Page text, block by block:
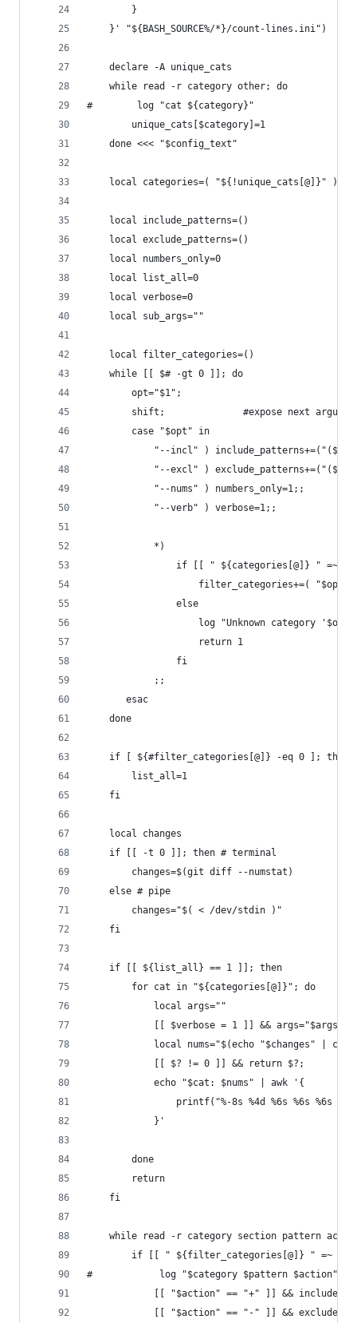
        }
    }' "${BASH_SOURCE%/*}/count-lines.ini")
    declare -A unique_cats
    while read -r category other; do
#        log "cat ${category}"
        unique_cats[$category]=1
    done <<< "$config_text"
    local categories=( "${!unique_cats[@]}" )
    local include_patterns=()
    local exclude_patterns=()
    local numbers_only=0
    local list_all=0
    local verbose=0
    local sub_args=""
    local filter_categories=()
    while [[ $# -gt 0 ]]; do
        opt="$1";
shift;              #expose next
        case "$opt" in
"--incl" )
"--excl" )
            "--nums" ) numbers_only=1;;
            "--verb" ) verbose=1;;
            *)
if [[ " ${categories[@]} " =~ "
filter_categories+=( "$opt"
                else
log "Unknown category
                    return 1
                fi
            ;;
       esac
    done
    if [ ${#filter_categories[@]} -eq 0 ]; then
        list_all=1
    fi
    local changes
    if [[ -t 0 ]]; then # terminal
        changes=$(git diff --numstat)
    else # pipe
        changes="$( < /dev/stdin )"
    fi
    if [[ ${list_all} == 1 ]]; then
        for cat in "${categories[@]}"; do
            local args=""
[[ $verbose = 1 ]] && args="$args --
local nums="$(echo "$changes" |
            [[ $? != 0 ]] && return $?;
	        echo "$cat: $nums" | awk '{
printf("%-8s %4d %6s %6s %6s
            }'
        done
        return
    fi
while read -r category section pattern
if [[ " ${filter_categories[@]} " =~ "
#            log "$category $pattern $action"
[[ "$action" == "+" ]] &&
[[ "$action" == "-" ]] &&